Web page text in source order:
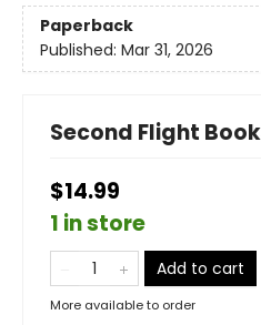
Paperback
Published: Mar 31, 2026
Second Flight
$14.99
1 in store
Add to cart
More available to order